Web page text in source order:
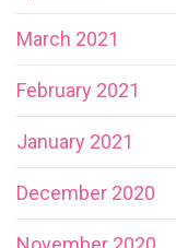
March 2021
February 2021
January 2021
December 2020